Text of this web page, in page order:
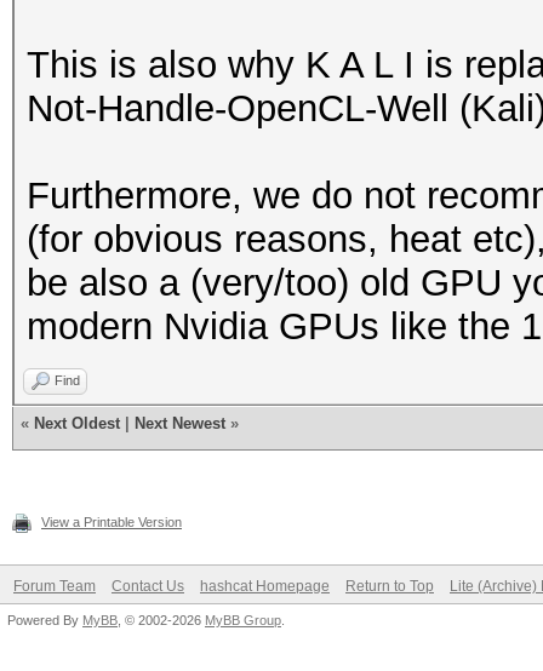
This is also why K A L I is
Not-Handle-OpenCL-Well
Furthermore, we do not
(for obvious reasons, heat
be also a (very/too) old GPU
modern Nvidia GPUs like the
Find
« Next Oldest Next Newest »
View a Printable Version
Forum Team Contact Us hashcat Homepage Return to Top Lite (Archive)
Powered By MyBB , © 2002-2026 MyBB Group